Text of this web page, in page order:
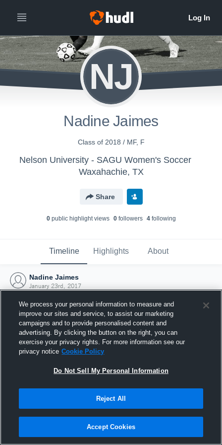
NJ
Nadine Jaimes
Class of 2018 / MF, F
Nelson University - SAGU Women's Soccer
Waxahachie, TX
Share
0public highlight views 0followers 4following
Timeline Highlights About
Nadine Jaimes
January 23rd, 2017
Joined Hudl
23 January 2017
We process your personal information to measure and
improve our sites and service, to assist our marketing
campaigns and to provide personalised content and
advertising. By clicking the button on the right, you can
exercise your privacy rights. For more information see our
privacy notice Cookie Policy
Do Not Sell My Personal Information
Reject All
Accept Cookies